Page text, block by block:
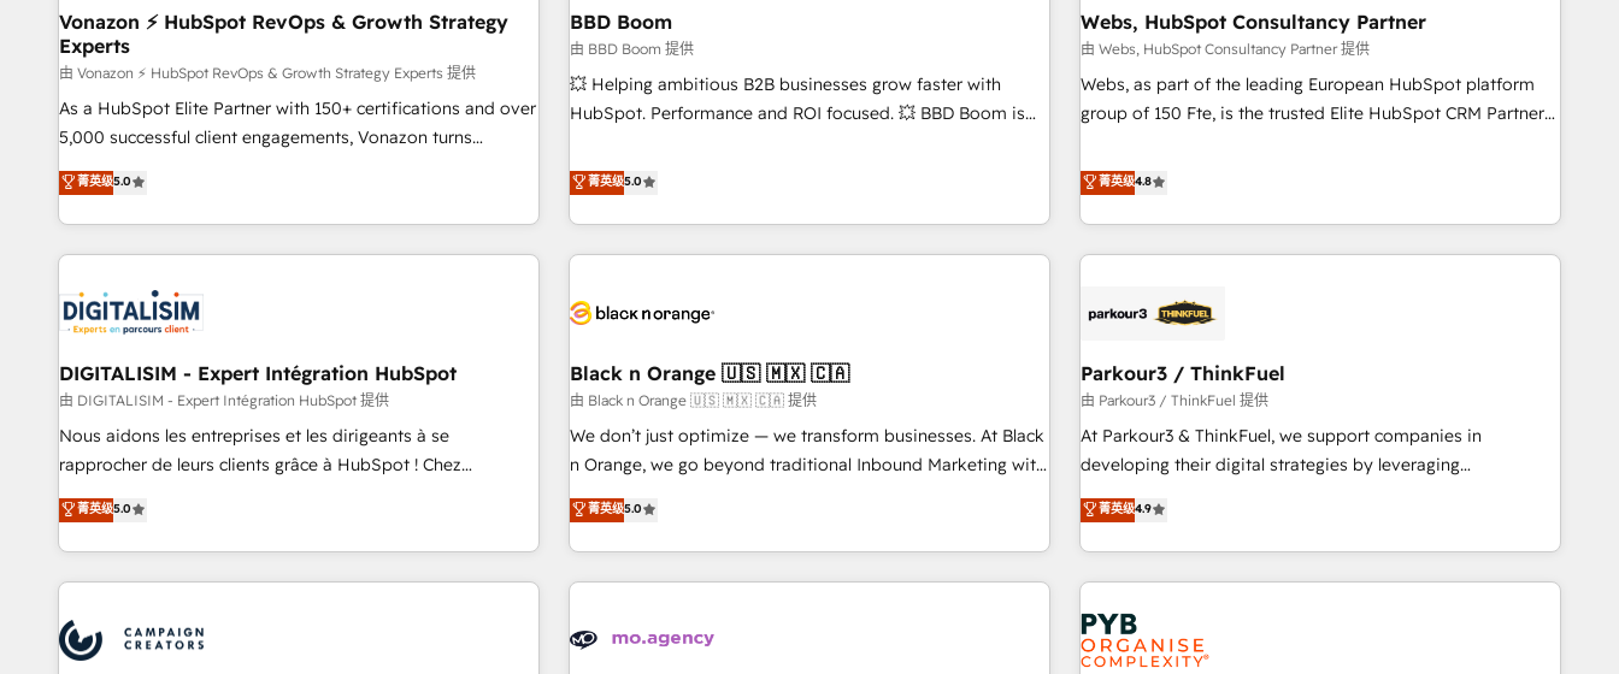
offices and consulting teams in the UK, USA, Canada,
Germany, France, Belgium, Singapore, and South Africa.
Certified compliant with ISO/IEC 27001:2022 and ISO
9001:2015 across all seven international offices and 175+
employees.
technologie, et guidant vos équipes à travers le
changement, tout en centrant vos objectifs d’entreprise.
Grâce à une méthodologie éprouvée auprès de plus de 400
clients, nous comprenons rapidement vos enjeux et
de votre projet HubSpot, contactez notre équipe pour un
échange dédié.
équipes marketing, commerciales et support client (data
migration, synchronisation API, audit et maintenance) ➤ La
création de sites internet de conversion qui transforment
les visiteurs en opportunités d'affaires ➤ La mise en place
clés : - 10 ans d'expérience - 100+ intégrations CRM
HubSpot réussies - 40 experts conseil - 150 certifications
Vonazon ⚡ HubSpot RevOps & Growth Strategy
Experts
由 Vonazon ⚡ HubSpot RevOps & Growth Strategy Experts 提供
As a HubSpot Elite Partner with 150+ certifications and over
5,000 successful client engagements, Vonazon turns
marketing complexity into measurable, scalable growth.
From onboarding to enterprise-grade campaigns, our in-
house team builds scalable strategies that drive long-term
revenue. ⚙️ HubSpot Integration & Optimization • Seamless
migrations and data cleanups • Custom APIs and third-party
integrations 📈 End-to-End Revenue Acceleration • Lifecycle
marketing and pipeline growth programs • Sales
enablement tools and CRM optimization • Retention
strategies with customer journey mapping 🏅 Elite-Level
HubSpot Execution • 750+ onboardings and 2,000+
and service hubs • Built-in flexibility for startups to global
brands
菁英级5.0
BBD Boom
由 BBD Boom 提供
💥 Helping ambitious B2B businesses grow faster with
HubSpot. Performance and ROI focused. 💥 BBD Boom is
We work with your teams to solve all your HubSpot
challenges and improve user adoption, sales process and
marketing results. Services 📚 Onboarding your team to
HubSpot for the first time 🔧 Designing and optimising your
build using HubSpot 🔌 Integrating HubSpot with other
Lead generation services using HubSpot Why us? - SIX
HubSpot Accreditations - awarded by HubSpot after a
rigorous process for CRM, Solutions Architecture,
Onboarding , Data Migration, Custom Integration & Platform
Top 1% of partners worldwide -In-house team of 25+
experts Contact us today to help you get more from your
菁英级5.0
Webs, HubSpot Consultancy Partner
由 Webs, HubSpot Consultancy Partner 提供
Webs, as part of the leading European HubSpot platform
group of 150 Fte, is the trusted Elite HubSpot CRM Partner
achieving Commercial Excellence. With our targeted
processes, we strengthen your digital transformation and
minimize costs. As HubSpot's Advanced Accredited CRM
Implementation partner, we provide expertise to drive your
HubSpot and with an experienced team (50+), we work
manufacturing, SaaS and business services. We prepare a
customized business case that demonstrates the value and
impact of your digital transformation, including a detailed
financial rationale with a focus on ROI and TCO. As a trusted
partnership. Together, we embark on a transformational
journey that sets your business up for long-term success.
菁英级4.8
DIGITALISIM - Expert Intégration HubSpot
由 DIGITALISIM - Expert Intégration HubSpot 提供
Nous aidons les entreprises et les dirigeants à se
rapprocher de leurs clients grâce à HubSpot ! Chez
DIGITALISIM, nous avons l'intime conviction que la réussite
des entreprises passe par l’innovation web, le marketing
digital, et la relation client ! C'est pourquoi, nos experts sont
à la fois capables de gérer votre projet de création de site
pilotage et l'intégration d'HubSpot ! Les grandes phases
d'un projet HubSpot avec DIGITALISIM : 🧽 Nettoyage,
菁英级5.0
Black n Orange 🇺🇸 🇲🇽 🇨🇦
由 Black n Orange 🇺🇸 🇲🇽 🇨🇦 提供
We don’t just optimize — we transform businesses. At Black
n Orange, we go beyond traditional Inbound Marketing with
our exclusive methodologies: BOOMS and BOOST. Together,
they form a powerful combination that has driven success
for over 800 businesses worldwide. As Elite HubSpot
Partners, we specialize in crafting high-performance growth
and revenue intelligence to help companies scale faster and
菁英级5.0
Parkour3 / ThinkFuel
由 Parkour3 / ThinkFuel 提供
At Parkour3 & ThinkFuel, we support companies in
developing their digital strategies by leveraging
technologies and automating their marketing and sales
processes to generate growth. Our offer spans from
Strategy to Operations. We specialize in CRM onboarding
and implementation, web design, sales & marketing
automation, and digital marketing. With extensive
experience working with tech companies and
manufacturers since 2002, we are committed to
菁英级4.9